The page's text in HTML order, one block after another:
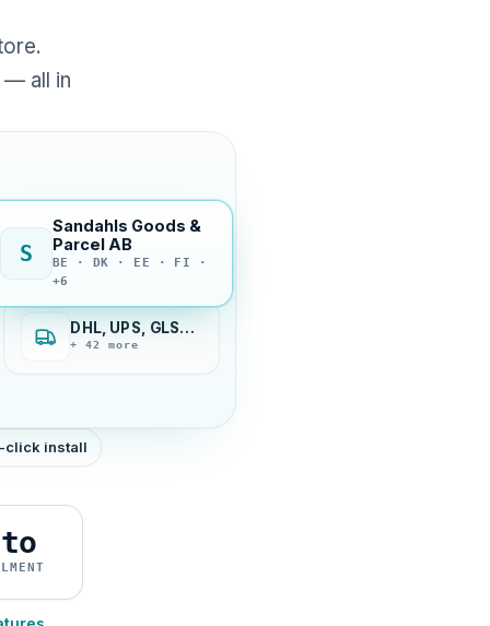
— all in
S
Sandahls Goods &
Parcel AB
BE · DK · EE · FI ·
+6
DHL, UPS, GLS…
+ 42 more
click install